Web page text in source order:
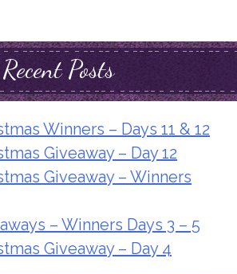
Recent Posts
Winners – Days 11 & 12
Giveaway – Day 12
Giveaway – Winners
– Winners Days 3 – 5
Giveaway – Day 4